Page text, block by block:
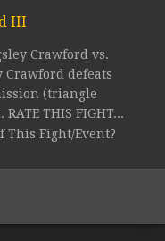
III
Crawford vs.
Crawford defeats
(triangle
THIS FIGHT...
This Fight/Event?